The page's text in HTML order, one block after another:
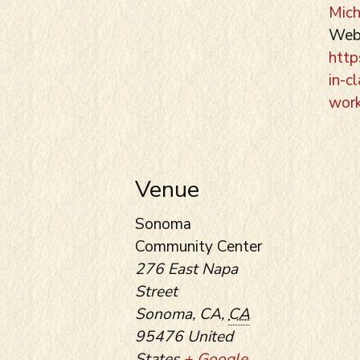
in-
Venue
Sonoma
Community Center
276 East Napa
Street
Sonoma, CA,CA
95476 United